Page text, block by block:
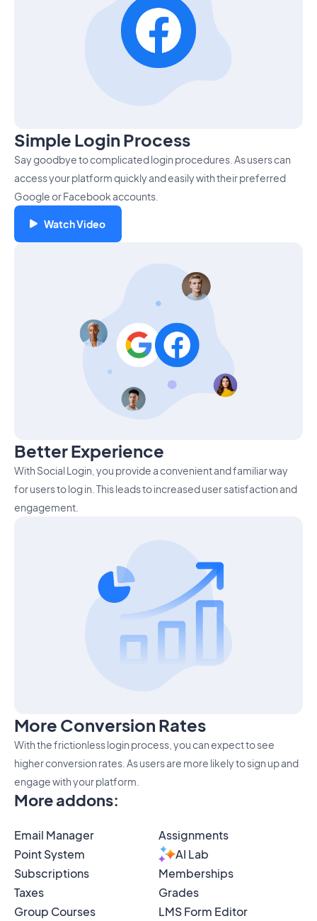
More addons:
Email Manager
Assignments
Point System
AI Lab
Subscriptions
Memberships
Taxes
Grades
Group Courses
LMS Form Editor
Simple Login Process
Say goodbye to complicated login procedures. As users can
access your platform quickly and easily with their preferred
Google or Facebook accounts.
Watch Video
Better Experience
With Social Login, you provide a convenient and familiar way
for users to log in. This leads to increased user satisfaction and
engagement.
More Conversion Rates
With the frictionless login process, you can expect to see
higher conversion rates. As users are more likely to sign up and
engage with your platform.